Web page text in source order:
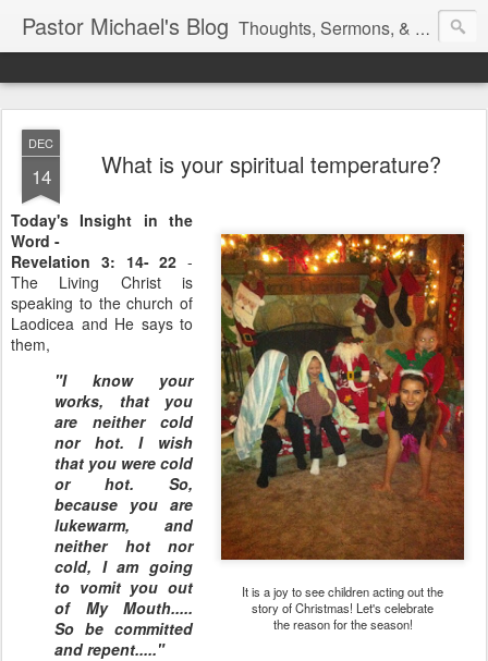
Pastor Michael's Blog Thoughts, Sermons, & Devotional Reflections from Pastor Michael Lewis
DEC
14 What is your spiritual temperature?
It is a joy to see children acting out the
story of Christmas! Let's celebrate
the reason for the season!
Today's Insight in the
Word -
Revelation 3: 14- 22 -
The Living Christ is
speaking to the church of
Laodicea and He says to
them,
"I know your
works, that you
are neither cold
nor hot. I wish
that you were cold
or hot. So,
because you are
lukewarm, and
neither hot nor
cold, I am going
to vomit you out
of My Mouth.....
So be committed
and repent....."